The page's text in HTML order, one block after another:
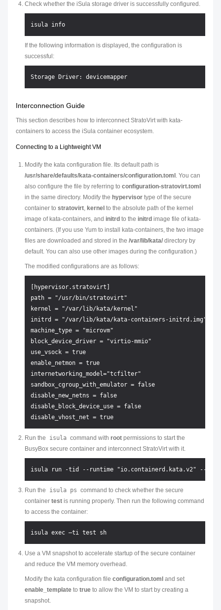
Check whether the iSula storage driver is successfully configured.
If the following information is displayed, the configuration is
successful:
Interconnection Guide
This section describes how to interconnect StratoVirt with kata-
containers to access the iSula container ecosystem.
Connecting to a Lightweight VM
Modify the kata configuration file. Its default path is
/usr/share/defaults/kata-containers/configuration.toml . You can
also configure the file by referring to configuration-stratovirt.toml
in the same directory. Modify the hypervisor type of the secure
container to stratovirt, kernel to the absolute path of the kernel
image of kata-containers, and initrd to the initrd image file of kata-
containers. (If you use Yum to install kata-containers, the two image
files are downloaded and stored in the /var/lib/kata/ directory by
default. You can also use other images during the configuration.)
The modified configurations are as follows:
[hypervisor.stratovirt]
path = "/usr/bin/stratovirt"
kernel = "/var/lib/kata/kernel"
initrd = "/var/lib/kata/kata-containers-initrd.img"
machine_type = "microvm"
block_device_driver = "virtio-mmio"
use_vsock = true
enable_netmon = true
internetworking_model="tcfilter"
sandbox_cgroup_with_emulator = false
disable_new_netns = false
disable_block_device_use = false
Run the isula command with root permissions to start the
BusyBox secure container and interconnect StratoVirt with it.
Run the isula ps command to check whether the secure
container test is running properly. Then run the following command
to access the container:
Use a VM snapshot to accelerate startup of the secure container
and reduce the VM memory overhead.
Modify the kata configuration file configuration.toml and set
enable_template to true to allow the VM to start by creating a
snapshot.